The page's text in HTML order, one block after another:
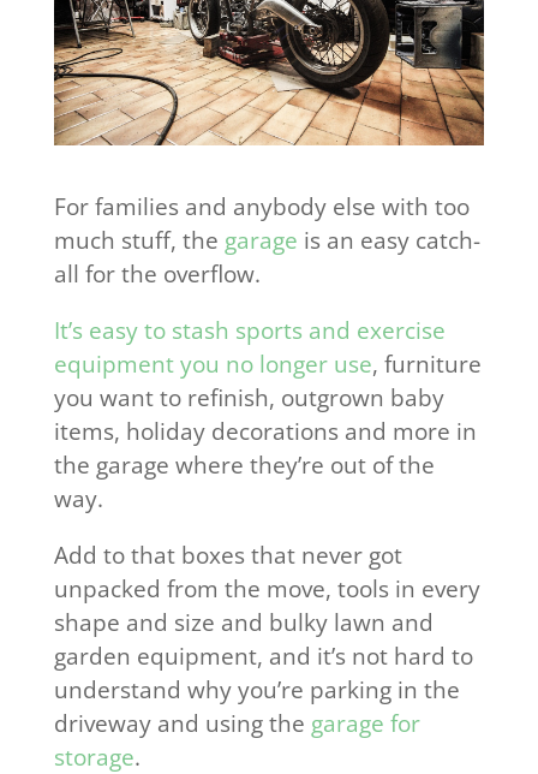
For families and anybody else with too
much stuff, the garage is an easy catch-
all for the overflow.
It’s easy to stash sports and exercise
equipment you no longer use, furniture
you want to refinish, outgrown baby
items, holiday decorations and more in
the garage where they’re out of the
way.
Add to that boxes that never got
unpacked from the move, tools in every
shape and size and bulky lawn and
garden equipment, and it’s not hard to
understand why you’re parking in the
driveway and using the garage for
storage.